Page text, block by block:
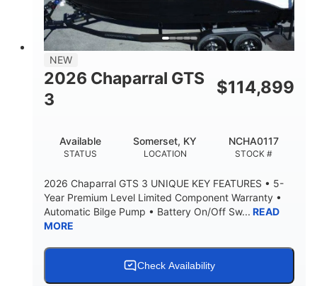
LENGTH
NEW
2026 Chaparral GTS
3
$114,899
STATUS
Available
LOCATION
Somerset, KY
STOCK #
NCHA0117
2026 Chaparral GTS 3 UNIQUE KEY FEATURES • 5-
Year Premium Level Limited Component Warranty •
Automatic Bilge Pump • Battery On/Off Sw... READ
MORE
Check Availability